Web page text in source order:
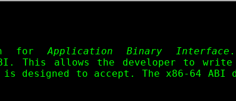
forApplication Binary Interface
This allows the developer to
designed to accept. The x86-64 ABI